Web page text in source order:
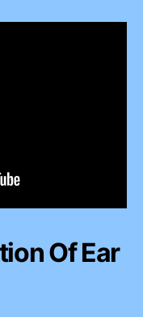
Of Ear